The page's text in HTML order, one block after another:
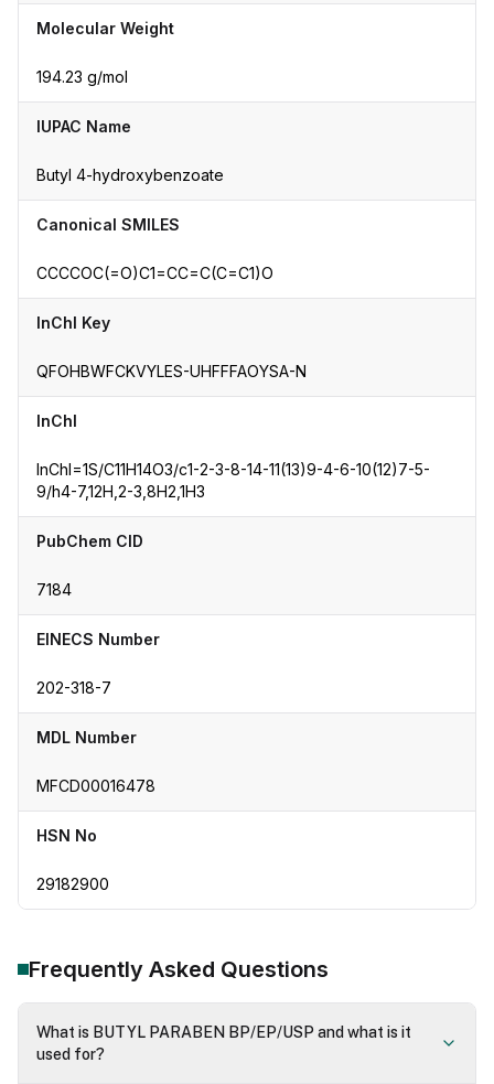
Molecular Weight
194.23 g/mol
IUPAC Name
Butyl 4-hydroxybenzoate
Canonical SMILES
CCCCOC(=O)C1=CC=C(C=C1)O
InChI Key
QFOHBWFCKVYLES-UHFFFAOYSA-N
InChI
InChI=1S/C11H14O3/c1-2-3-8-14-11(13)9-4-6-10(12)7-5-
9/h4-7,12H,2-3,8H2,1H3
PubChem CID
7184
EINECS Number
202-318-7
MDL Number
MFCD00016478
HSN No
29182900
Frequently Asked Questions
What is BUTYL PARABEN BP/EP/USP and what is it
used for?